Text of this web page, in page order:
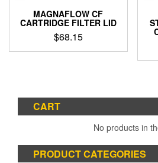
MAGNAFLOW CF
CARTRIDGE FILTER LID
$68.15
CART
No products in
PRODUCT CATEGORIES